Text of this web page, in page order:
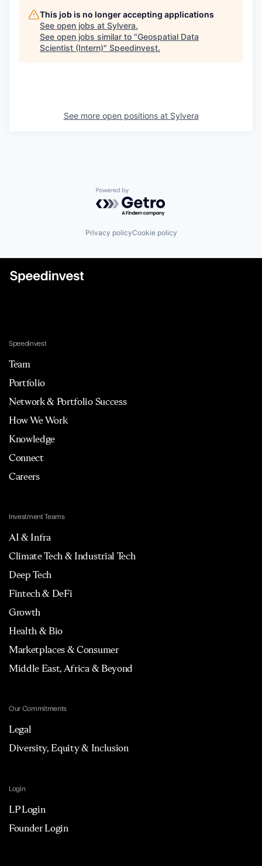
This job is no longer accepting applications
See open jobs at Sylvera.
See open jobs similar to "Geospatial Data
Scientist (Intern)" Speedinvest.
See more open positions at Sylvera
Powered by Getro.com
Privacy policyCookie policy
Speedinvest
Team
Portfolio
Network & Portfolio Success
How We Work
Knowledge
Connect
Careers
Investment Teams
AI & Infra
Climate Tech & Industrial Tech
Deep Tech
Fintech & DeFi
Growth
Health & Bio
Marketplaces & Consumer
Middle East, Africa & Beyond
Our Commitments
Legal
Diversity, Equity & Inclusion
Login
LP Login
Founder Login